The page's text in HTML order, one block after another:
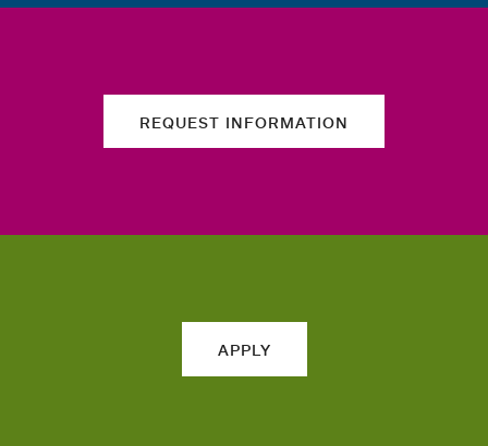
REQUEST INFORMATION
APPLY